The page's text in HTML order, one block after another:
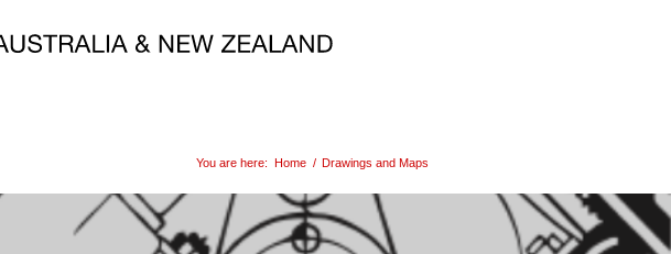
You are here: Home / Drawings and Maps